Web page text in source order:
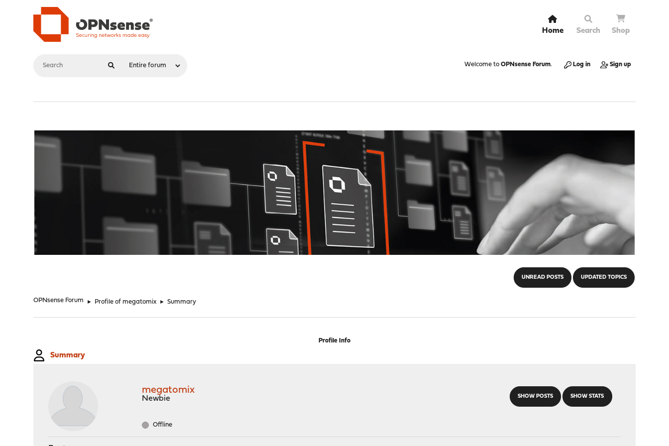
Home Search Shop
Welcome to OPNsense Forum. Log in Sign up
UNREAD POSTS UPDATED TOPICS
OPNsense Forum ► Profile of megatomix ► Summary
Profile Info
Summary
SHOW POSTS SHOW STATS
megatomix
Newbie
Offline